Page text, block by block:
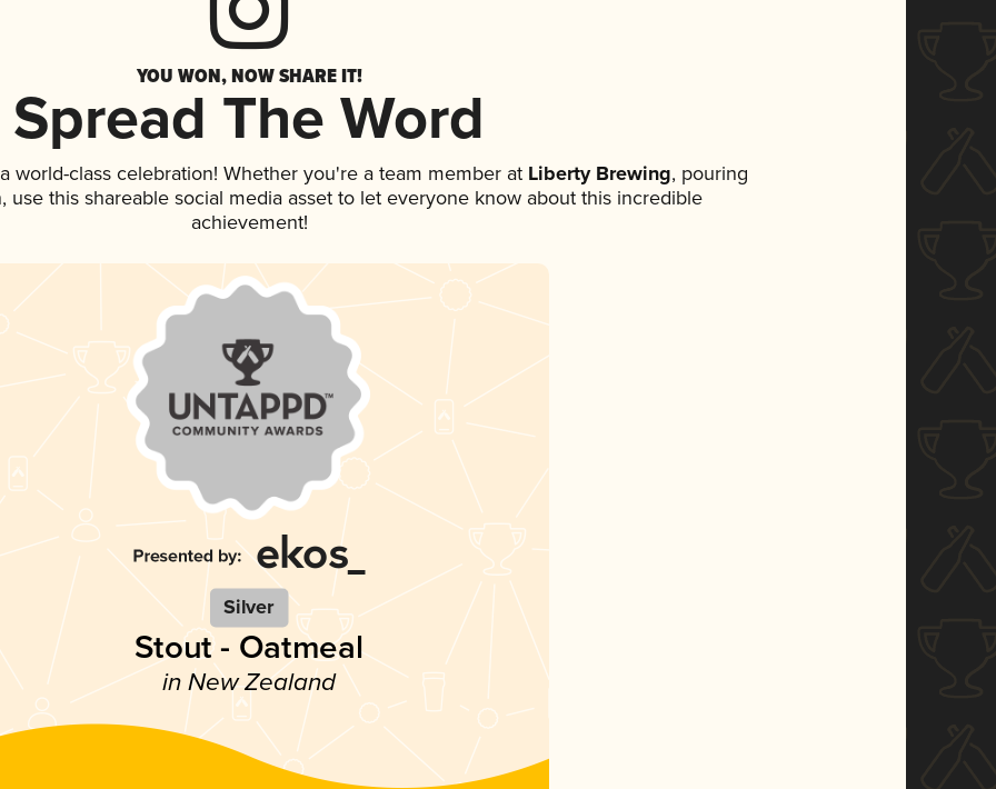
YOU WON, NOW SHARE IT!
Spread The Word
world-class celebration! Whether you're a team member at Liberty Brewing, pouring
use this shareable social media asset to let everyone know about this incredible
achievement!
Silver
Stout - Oatmeal
in New Zealand